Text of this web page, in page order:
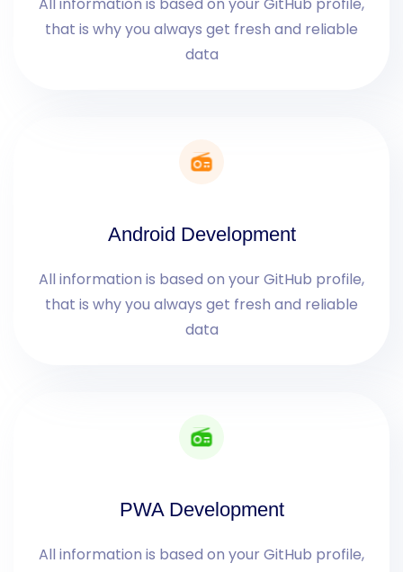
that is why you always get fresh and reliable
data
Android Development
All information is based on your GitHub profile,
that is why you always get fresh and reliable
data
PWA Development
All information is based on your GitHub profile,